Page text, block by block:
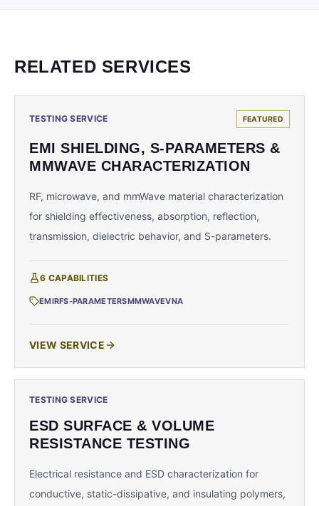
RELATED SERVICES
TESTING SERVICE FEATURED
EMI SHIELDING, S-PARAMETERS &
MMWAVE CHARACTERIZATION
RF, microwave, and mmWave material characterization
for shielding effectiveness, absorption, reflection,
transmission, dielectric behavior, and S-parameters.
6 CAPABILITIES
EMIRFS-PARAMETERSMMWAVEVNA
VIEW SERVICE
TESTING SERVICE
ESD SURFACE & VOLUME
RESISTANCE TESTING
Electrical resistance and ESD characterization for
conductive, static-dissipative, and insulating polymers,